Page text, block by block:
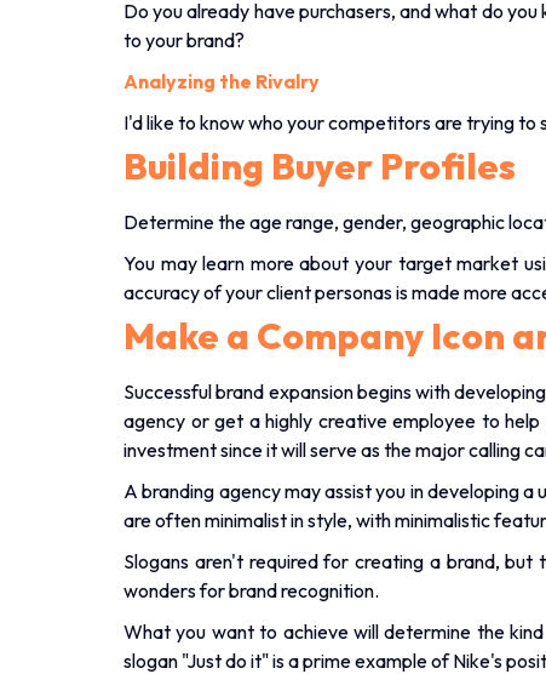
Do you already have purchasers, and what do
to your brand?
Analyzing the Rivalry
I'd like to know who your competitors are trying to
Building Buyer Profiles
Determine the age range, gender, geographic
You may learn more about your target market
accuracy of your client personas is made more
Make a Company Icon
Successful brand expansion begins with
agency or get a highly creative employee to
investment since it will serve as the major calling
A branding agency may assist you in developing
are often minimalist in style, with minimalistic
Slogans aren't required for creating a brand,
wonders for brand recognition.
What you want to achieve will determine the
slogan "Just do it" is a prime example of Nike's